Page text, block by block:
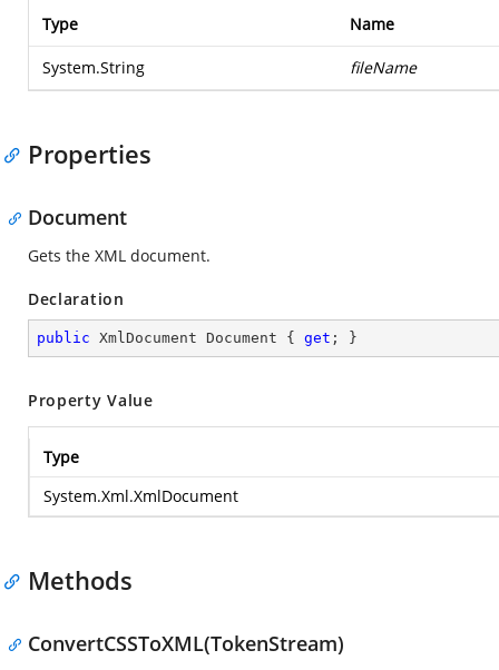
Type Name
System.String fileName
Properties
Document
Gets the XML document.
Declaration
public XmlDocument Document { get ; }
Property Value
Type
System.Xml.XmlDocument
Methods
ConvertCSSToXML(TokenStream)